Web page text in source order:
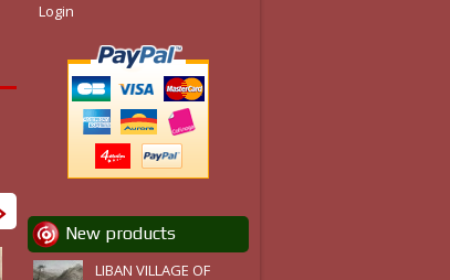
Login
New products
LIBAN VILLAGE OF